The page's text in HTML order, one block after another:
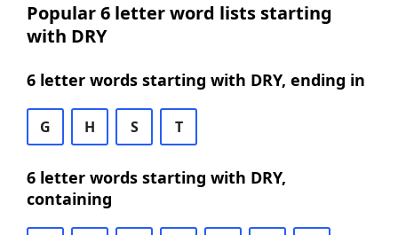
Popular 6 letter word lists starting
with DRY
6 letter words starting with DRY, ending in
G H S T
6 letter words starting with DRY,
containing